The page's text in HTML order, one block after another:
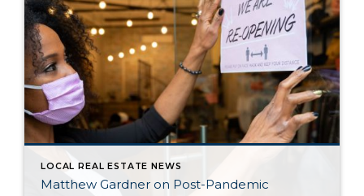
LOCAL REAL ESTATE NEWS
Matthew Gardner on Post-Pandemic